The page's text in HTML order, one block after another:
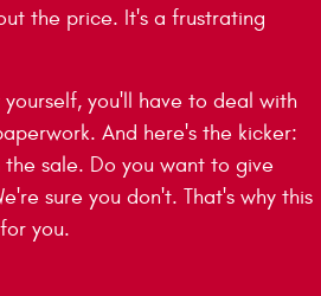
the price. It's a frustrating
you'll have to deal with
And here's the kicker:
sale. Do you want to give
sure you don't. That's why this
you.